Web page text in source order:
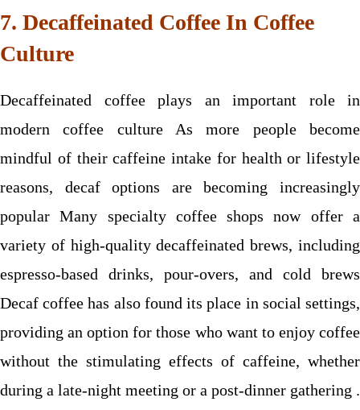
7. Decaffeinated Coffee In Coffee
Culture
Decaffeinated coffee plays an important role in
modern coffee culture As more people become
mindful of their caffeine intake for health or lifestyle
reasons, decaf options are becoming increasingly
popular Many specialty coffee shops now offer a
variety of high-quality decaffeinated brews, including
espresso-based drinks, pour-overs, and cold brews
Decaf coffee has also found its place in social settings,
providing an option for those who want to enjoy coffee
without the stimulating effects of caffeine, whether
during a late-night meeting or a post-dinner gathering .